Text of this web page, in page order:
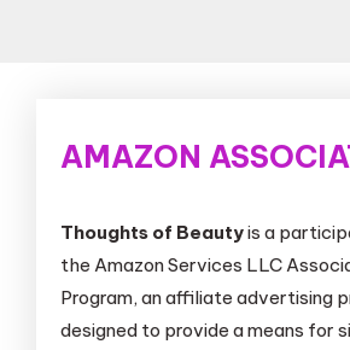
AMAZON
Thoughts of Beautyis a
the Amazon Services LLC
Program, an affiliate advertising
designed to provide a means for